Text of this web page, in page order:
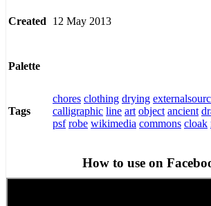
Created 12 May 2013
Palette
Tags
chores clothing drying
calligraphic line art object ancient
psf robe wikimedia commons cloak
How to use on